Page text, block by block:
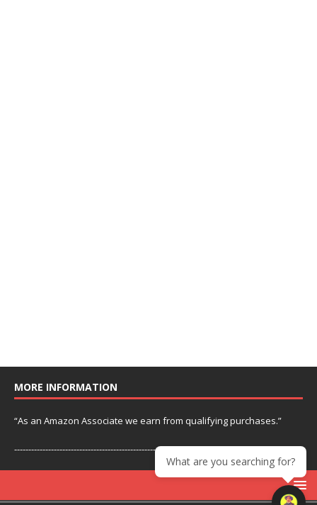
MORE INFORMATION
“As an Amazon Associate we earn from qualifying purchases.”
---------------------------------------------------------------
What are you searching for?